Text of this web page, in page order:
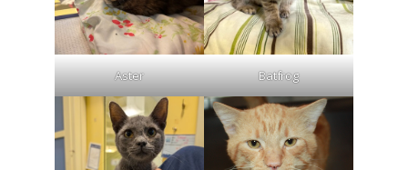
Aster Batfrog